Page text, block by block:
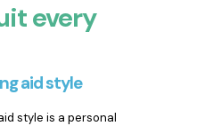
every
aid style
style is a personal